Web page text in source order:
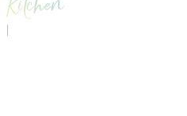
|